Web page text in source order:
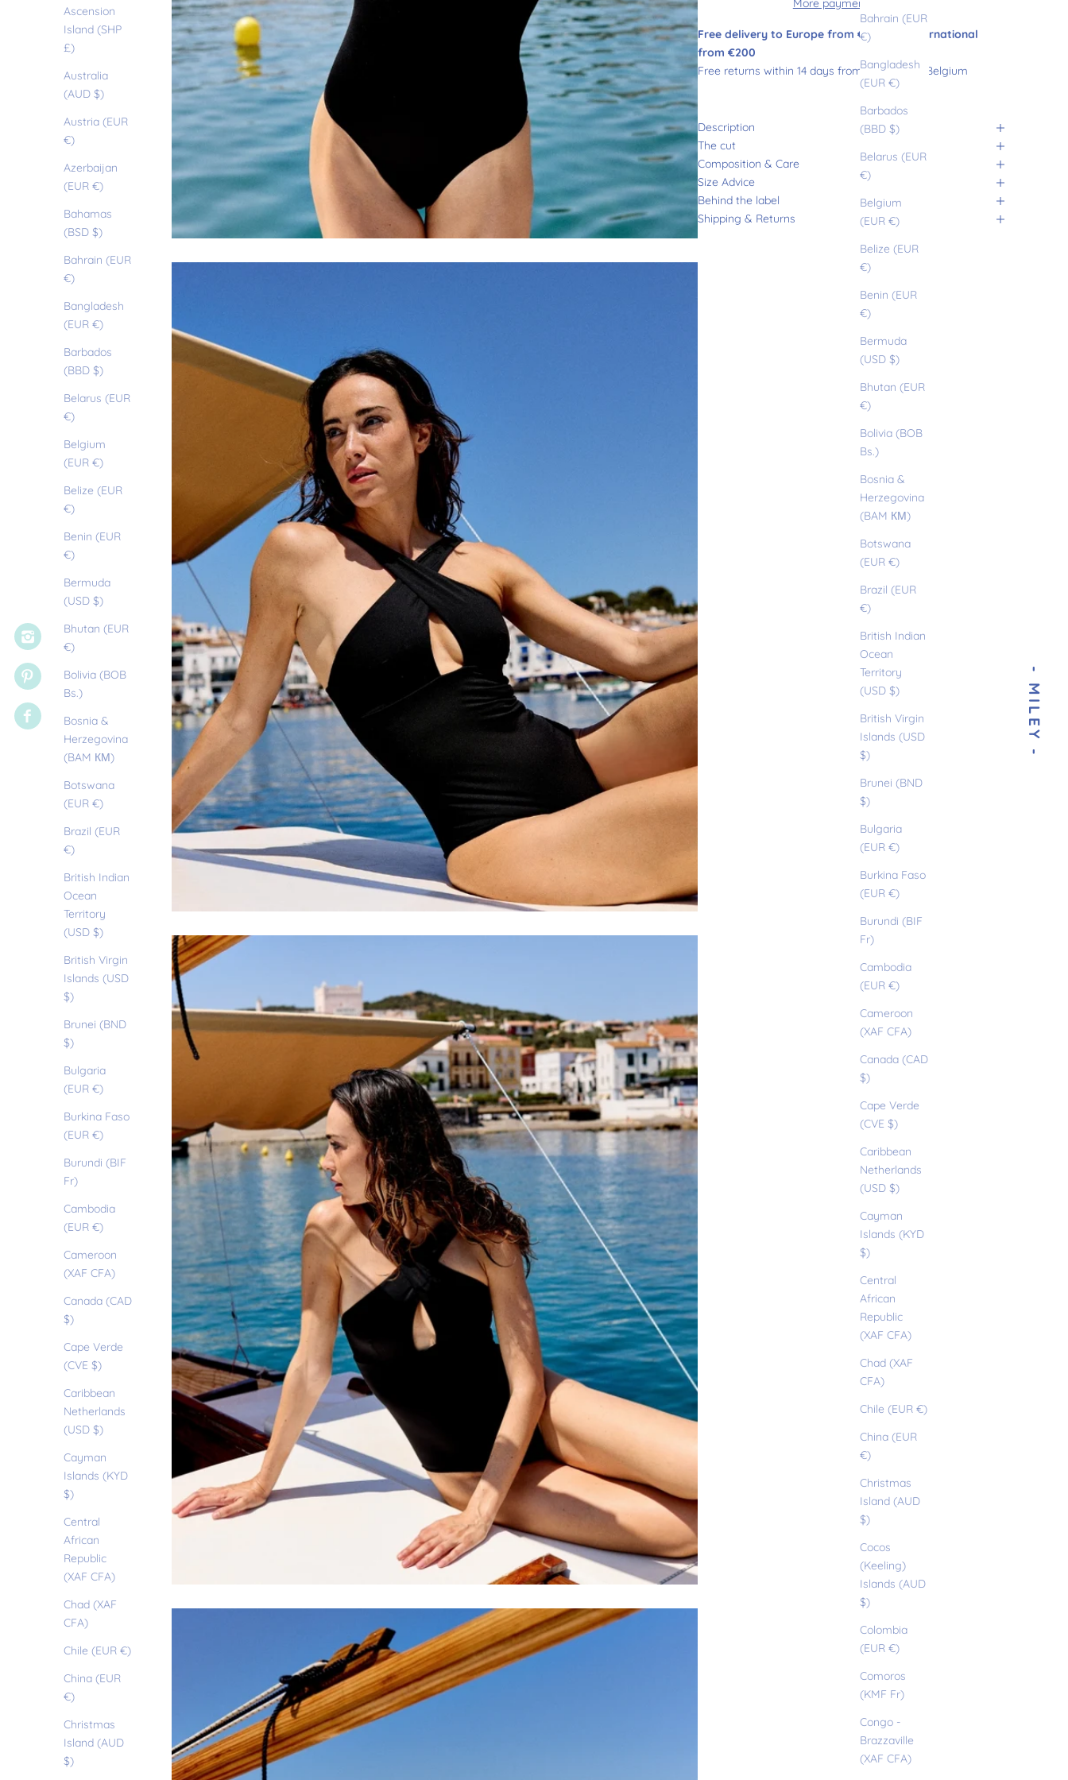
- MILEY -
Bahrain (EUR
€)
Bangladesh
(EUR €)
Barbados
(BBD $)
Belarus (EUR
€)
Belgium
(EUR €)
Belize (EUR
€)
Benin (EUR
€)
Bermuda
(USD $)
Bhutan (EUR
€)
Bolivia (BOB
Bs.)
Bosnia &
Herzegovina
(BAM КМ)
Botswana
(EUR €)
Brazil (EUR
€)
British Indian
Ocean
Territory
(USD $)
British Virgin
Islands (USD
$)
Brunei (BND
$)
Bulgaria
(EUR €)
Burkina Faso
(EUR €)
Burundi (BIF
Fr)
Cambodia
(EUR €)
Cameroon
(XAF CFA)
Canada (CAD
$)
Cape Verde
(CVE $)
Caribbean
Netherlands
(USD $)
Cayman
Islands (KYD
$)
Central
African
Republic
(XAF CFA)
Chad (XAF
CFA)
Chile (EUR €)
China (EUR
€)
Christmas
Island (AUD
$)
Cocos
(Keeling)
Islands (AUD
$)
Colombia
(EUR €)
Comoros
(KMF Fr)
Congo -
Brazzaville
(XAF CFA)
Ascension
Island (SHP
£)
Australia
(AUD $)
Austria (EUR
€)
Azerbaijan
(EUR €)
Bahamas
(BSD $)
Bahrain (EUR
€)
Bangladesh
(EUR €)
Barbados
(BBD $)
Belarus (EUR
€)
Belgium
(EUR €)
Belize (EUR
€)
Benin (EUR
€)
Bermuda
(USD $)
Bhutan (EUR
€)
Bolivia (BOB
Bs.)
Bosnia &
Herzegovina
(BAM КМ)
Botswana
(EUR €)
Brazil (EUR
€)
British Indian
Ocean
Territory
(USD $)
British Virgin
Islands (USD
$)
Brunei (BND
$)
Bulgaria
(EUR €)
Burkina Faso
(EUR €)
Burundi (BIF
Fr)
Cambodia
(EUR €)
Cameroon
(XAF CFA)
Canada (CAD
$)
Cape Verde
(CVE $)
Caribbean
Netherlands
(USD $)
Cayman
Islands (KYD
$)
Central
African
Republic
(XAF CFA)
Chad (XAF
CFA)
Chile (EUR €)
China (EUR
€)
Christmas
Island (AUD
$)
More payment options
Free delivery to Europe from €180 and international
from €200
Free returns within 14 days from France and Belgium
Description
The cut
Composition & Care
Size Advice
Behind the label
Shipping & Returns